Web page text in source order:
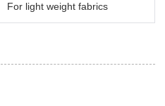
For light weight fabrics